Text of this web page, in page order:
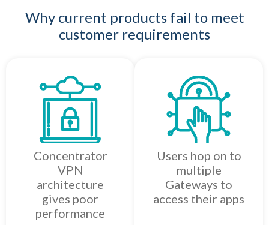
Why current products fail to meet
customer requirements
Concentrator
VPN
architecture
gives poor
performance
Users hop on to
multiple
Gateways to
access their apps